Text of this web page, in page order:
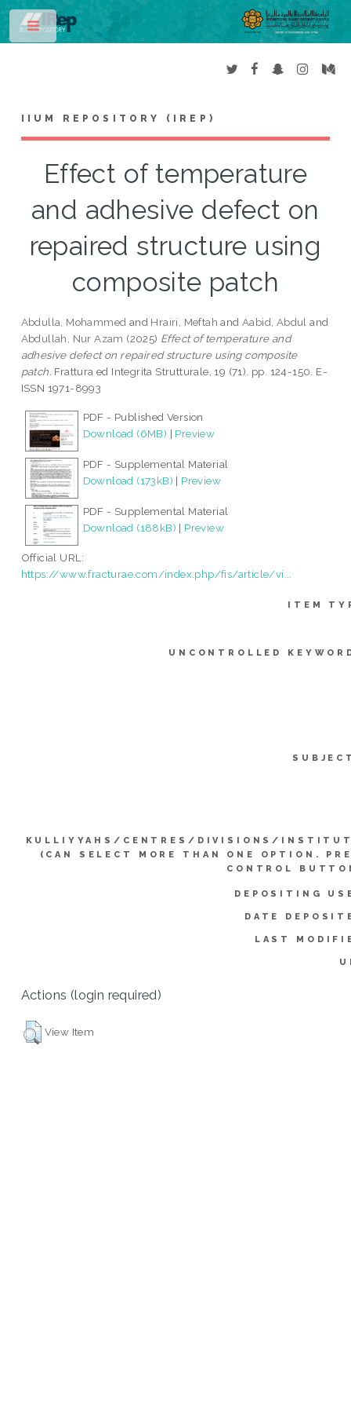
IIUM REPOSITORY (IREP)
Effect of temperature
and adhesive defect on
repaired structure using
composite patch
Abdulla, Mohammed and Hrairi, Meftah andAabid, Abdul and
Abdullah, Nur Azam (2025) Effect of temperature and
adhesive defect on repaired structure using composite
patch. Frattura ed Integrita Strutturale, 19 (71). pp. 124-150. E-
ISSN 1971-8993
PDF - Published Version
Download (6MB) | Preview
PDF - Supplemental Material
Download (173kB) | Preview
PDF - Supplemental Material
Download (188kB) | Preview
Official URL:
https://www.fracturae.com/index.php/fis/article/vi...
ITEM
UNCONTROLLED
KULLIYYAHS/CENTRES/DIVISIONS/
(CAN SELECT MORE THAN ONE OPTION.
CONTROL
DEPOSITING
DATE
LAST
Actions (login required)
View Item
Toggle